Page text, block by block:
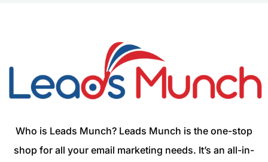
Who is Leads Munch? Leads Munch is the one-stop
shop for all your email marketing needs. It’s an all-in-